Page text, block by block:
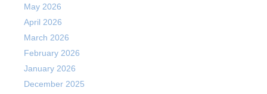
May 2026
April 2026
March 2026
February 2026
January 2026
December 2025